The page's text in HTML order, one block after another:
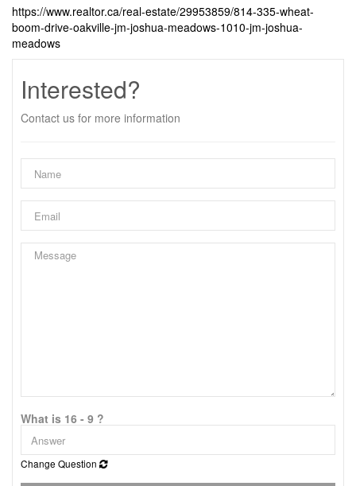
https://www.realtor.ca/real-estate/29953859/814-335-wheat-
boom-drive-oakville-jm-joshua-meadows-1010-jm-joshua-
meadows
Interested?
Contact us for more information
What is 16 - 9 ?
Change Question